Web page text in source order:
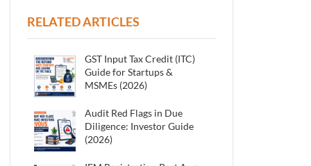
RELATED ARTICLES
GST Input Tax Credit (ITC)
Guide for Startups &
MSMEs (2026)
Audit Red Flags in Due
Diligence: Investor Guide
(2026)